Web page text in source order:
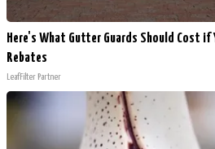
Here's What Gutter Guards Should Cost if
Rebates
LeafFilter Partner